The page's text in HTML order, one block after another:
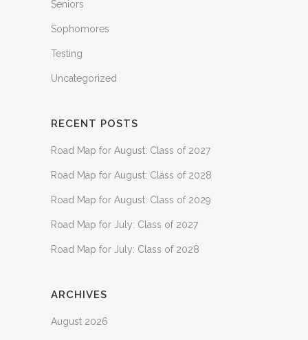
Seniors
Sophomores
Testing
Uncategorized
RECENT POSTS
Road Map for August: Class of 2027
Road Map for August: Class of 2028
Road Map for August: Class of 2029
Road Map for July: Class of 2027
Road Map for July: Class of 2028
ARCHIVES
August 2026